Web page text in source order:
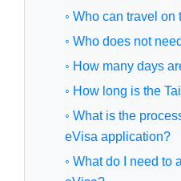
◦ Who can travel
◦ Who does not
◦ How many days
◦ How long is the
◦ What is the
eVisa application?
◦ What do I need to